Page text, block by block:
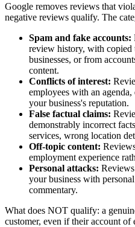
Google removes reviews that
negative reviews qualify. The
Spam and fake accounts:
review history, with copied
businesses, or from
content.
Conflicts of interest:
employees with an
your business's reputation.
False factual claims:
demonstrably incorrect
services, wrong location
Off-topic content:
employment experience
Personal attacks:
your business with
commentary.
What does NOT qualify: a
customer, even if their account of